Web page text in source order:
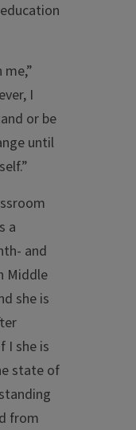
I
or be
until
a
and
Middle
she is
I she is
state of
from